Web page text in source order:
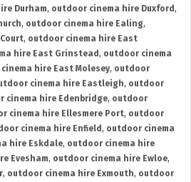
Durham, outdoor cinema hire Duxford ,
, outdoor cinema hire Ealing,
, outdoor cinema hire East
hire East Grinstead , outdoor cinema
hire East Molesey, outdoor
cinema hire Eastleigh, outdoor
cinema hire Edenbridge, outdoor
cinema hire Ellesmere Port, outdoor
cinema hire Enfield , outdoor cinema
hire Eskdale, outdoor cinema hire
Evesham, outdoor cinema hire Ewloe,
, outdoor cinema hire Exmouth, outdoor